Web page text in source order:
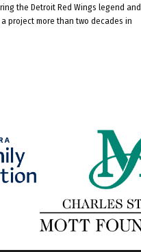
the Detroit Red Wings legend and
project more than two decades in